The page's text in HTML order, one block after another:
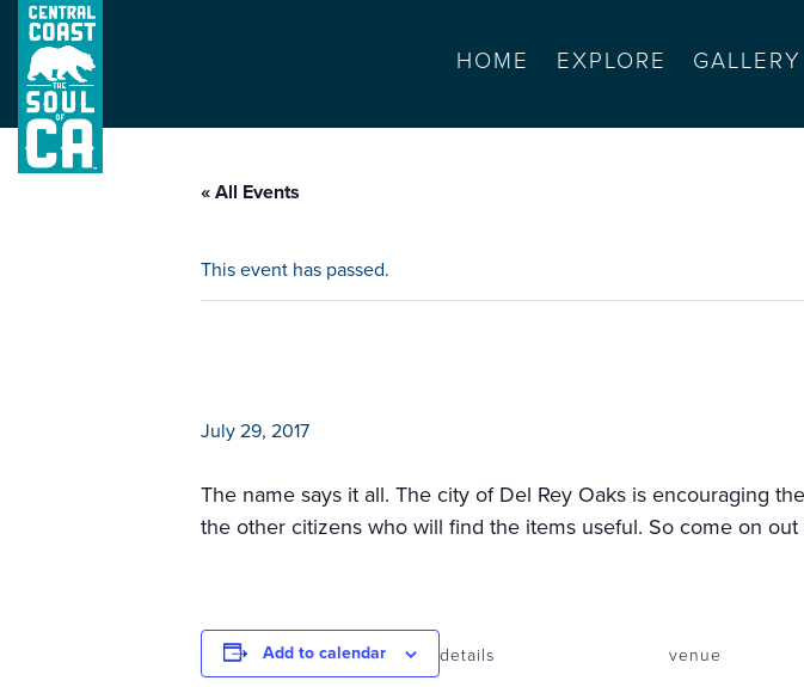
HOME EXPLORE GALLERY
« All Events
This event has passed.
July 29, 2017
The name says it all. The city of Del Rey Oaks is encouraging
the other citizens who will find the items useful. So come on
Add to calendar details venue